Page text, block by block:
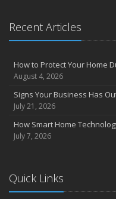
Recent Articles
How to Protect Your Home
August 4, 2026
Signs Your Business Has
July 21, 2026
How Smart Home
July 7, 2026
Quick Links